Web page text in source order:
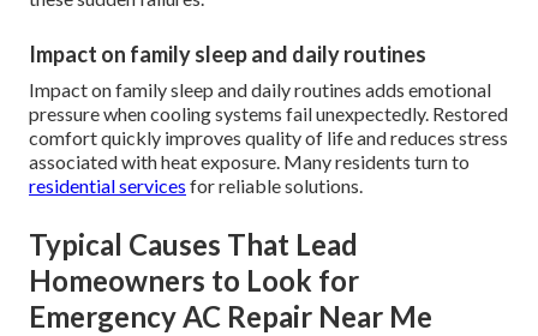
Impact on family sleep and daily routines
Impact on family sleep and daily routines adds emotional
pressure when cooling systems fail unexpectedly. Restored
comfort quickly improves quality of life and reduces stress
associated with heat exposure. Many residents turn to
residential services for reliable solutions.
Typical Causes That Lead
Homeowners to Look for
Emergency AC Repair Near Me